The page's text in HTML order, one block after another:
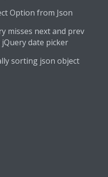
Option from Json
misses next and prev
date picker
sorting json object